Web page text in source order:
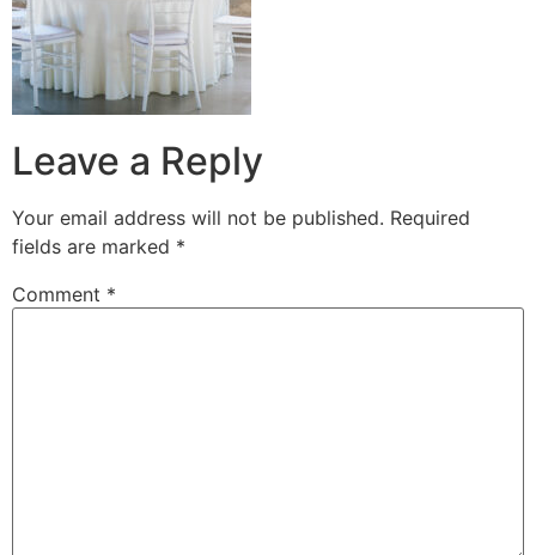
Leave a Reply
Your email address will not be published. Required
fields are marked *
Comment *